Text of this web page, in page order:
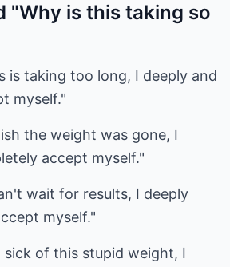
"Why is this taking so
is taking too long, I deeply and
myself."
the weight was gone, I
accept myself."
wait for results, I deeply
myself."
sick of this stupid weight, I